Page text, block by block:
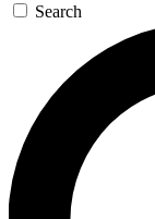
Search